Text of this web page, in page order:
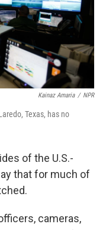
Kainaz Amaria / NPR
Texas, has no
of the U.S.-
that for much of
cameras,